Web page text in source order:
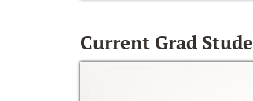
Current Grad